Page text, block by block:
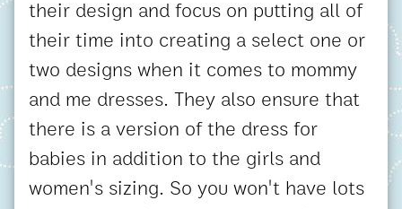
their design and focus on putting all of
their time into creating a select one or
two designs when it comes to mommy
and me dresses. They also ensure that
there is a version of the dress for
babies in addition to the girls and
women's sizing. So you won't have lots